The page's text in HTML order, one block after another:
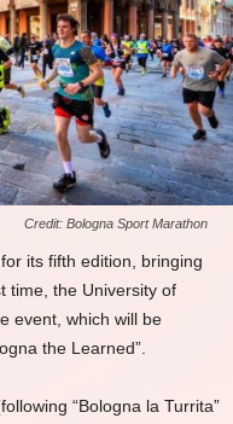
Credit: Bologna Sport Marathon
its fifth edition, bringing
time, the University of
event, which will be
the Learned”.
“Bologna la Turrita”